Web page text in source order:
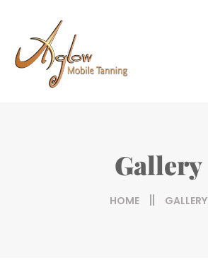
Gallery
HOME GALLERY